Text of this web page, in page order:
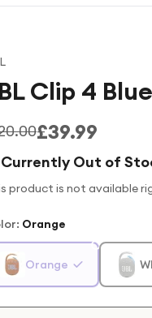
Clip 4
£39.99
Currently Out of
product is not available
: Orange
Orange